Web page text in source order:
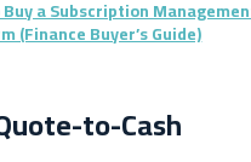
a Subscription
(Finance Buyer’s Guide)
to-Cash